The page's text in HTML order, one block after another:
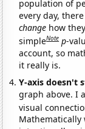
population of
every day,
change how
simpleNote p-
account, so
it really is.
Y-axis doesn't
graph above. I
visual